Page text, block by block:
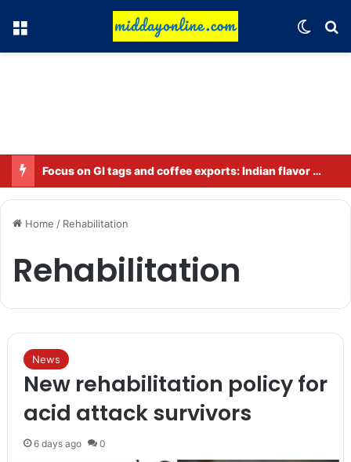
Menu
Focus on GI tags and coffee exports: Indian flavor reaches over 140 countries
Home / Rehabilitation
Rehabilitation
News
New rehabilitation policy for
acid attack survivors
6 days ago 0